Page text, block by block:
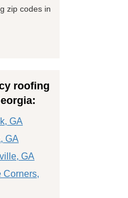
zip codes in
roofing
GA
GA
GA
Corners,